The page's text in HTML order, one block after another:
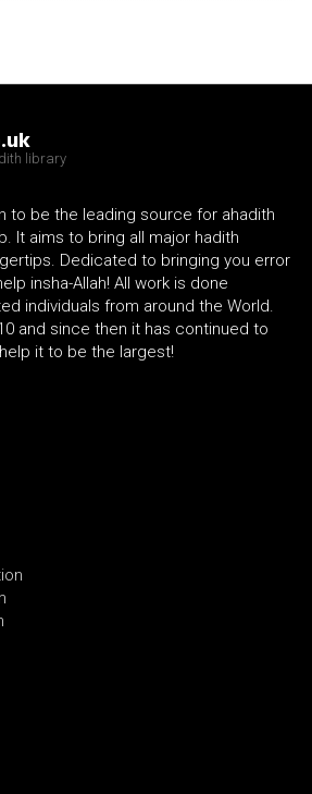
library
to be the leading source for ahadith
It aims to bring all major hadith
Dedicated to bringing you error
insha-Allah! All work is done
individuals from around the World.
and since then it has continued to
it to be the largest!